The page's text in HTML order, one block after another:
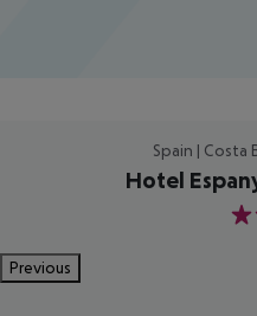
Spain | Costa
Hotel
3
Previous